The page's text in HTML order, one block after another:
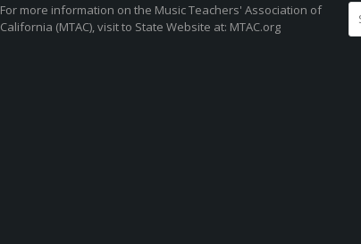
For more information on the Music Teachers' Association of
California (MTAC), visit to State Website at: MTAC.org